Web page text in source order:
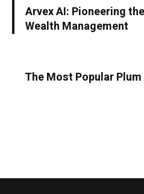
Arvex AI: Pioneering
Wealth Management
The Most Popular